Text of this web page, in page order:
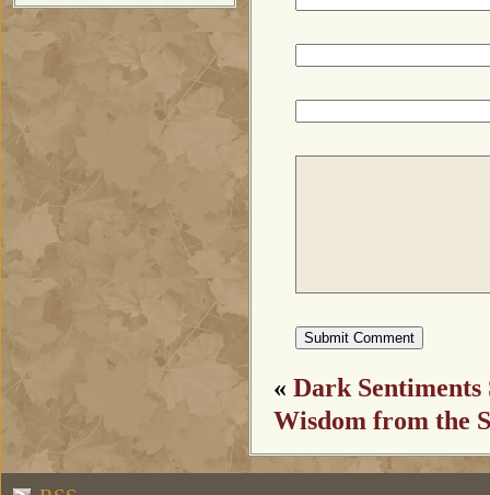
« Dark Sentiments
Wisdom from the